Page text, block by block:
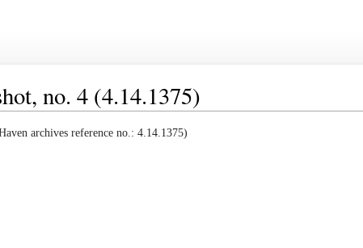
no. 4 (4.14.1375)
archives reference no.: 4.14.1375)